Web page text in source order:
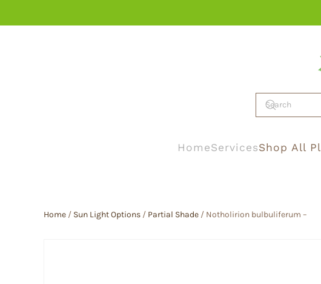
HomeServicesShop All
Home / Sun Light Options / Partial Shade / Notholirion bulbuliferum –